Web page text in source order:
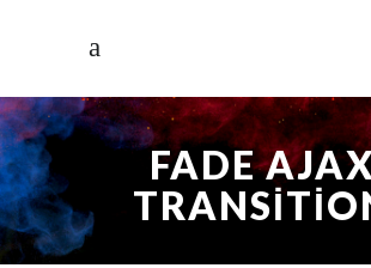
FADE